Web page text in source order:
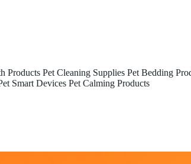
Products Pet Cleaning Supplies Pet Bedding
Smart Devices Pet Calming Products